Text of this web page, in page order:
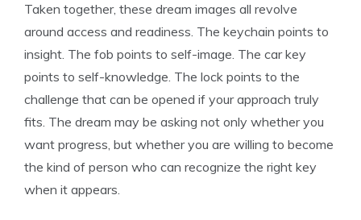
Taken together, these dream images all revolve
around access and readiness. The keychain points to
insight. The fob points to self-image. The car key
points to self-knowledge. The lock points to the
challenge that can be opened if your approach truly
fits. The dream may be asking not only whether you
want progress, but whether you are willing to become
the kind of person who can recognize the right key
when it appears.